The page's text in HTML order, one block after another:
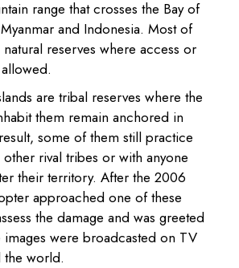
range that crosses the Bay of
and Indonesia. Most of
reserves where access or
are tribal reserves where the
them remain anchored in
some of them still practice
rival tribes or with anyone
their territory. After the 2006
approached one of these
the damage and was greeted
were broadcasted on TV
the world.